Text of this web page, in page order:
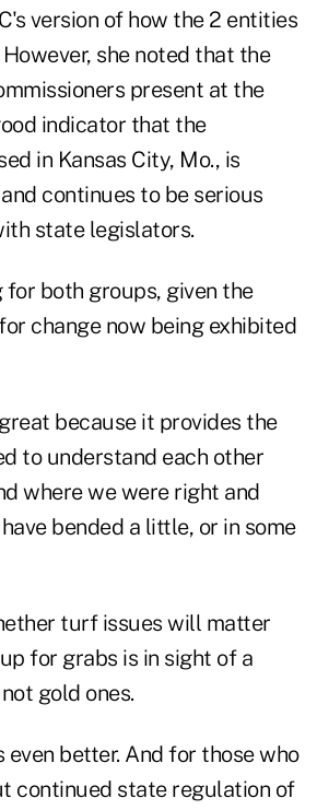
version of how the 2 entities
she noted that the
present at the
indicator that the
in Kansas City, Mo., is
continues to be serious
state legislators.
for both groups, given the
change now being exhibited
because it provides the
to understand each other
where we were right and
bended a little, or in some
turf issues will matter
for grabs is in sight of a
gold ones.
even better. And for those who
continued state regulation of